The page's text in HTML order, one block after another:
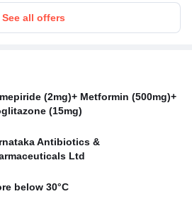
See all offers
(2mg)+ Metformin (500mg)+
(15mg)
Antibiotics &
Ltd
below 30°C